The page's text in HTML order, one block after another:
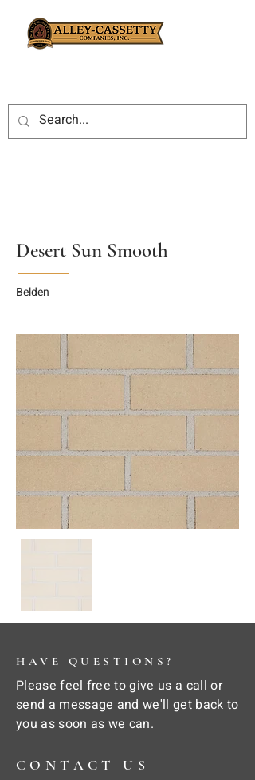
Desert Sun Smooth
Belden
HAVE QUESTIONS?
Please feel free to give us a call or
send a message and we'll get back to
you as soon as we can.
CONTACT US